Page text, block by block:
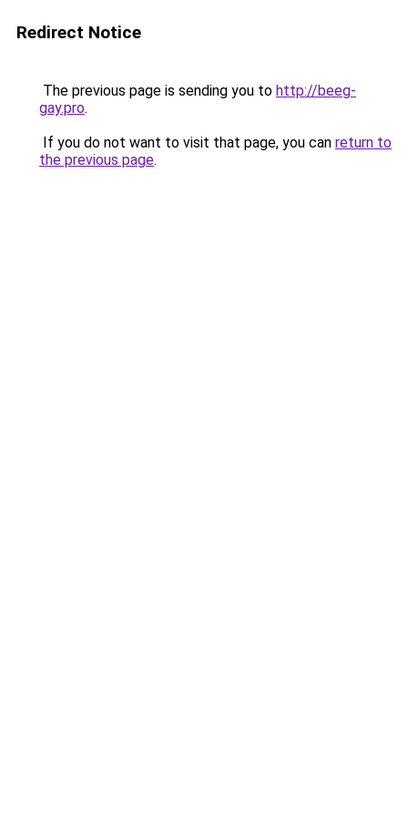
Redirect Notice
The previous page is sending you to http://beeg-
gay.pro.
If you do not want to visit that page, you can return to
the previous page.